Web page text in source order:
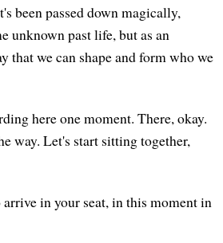
been passed down magically,
unknown past life, but as an
that we can shape and form who we
here one moment. There, okay.
way. Let's start sitting together,
in your seat, in this moment in